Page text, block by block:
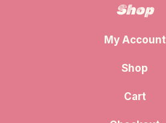
Shop
My Account
Shop
Cart